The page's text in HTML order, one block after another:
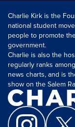
Charlie Kirk is the
national student
people to promote
government.
Charlie is also the
regularly ranks
news charts, and is
show on the Salem